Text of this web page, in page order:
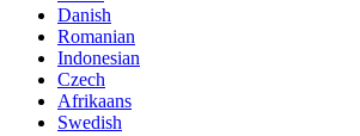
Danish
Romanian
Indonesian
Czech
Afrikaans
Swedish